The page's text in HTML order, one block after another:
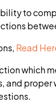
to
Read
which
and